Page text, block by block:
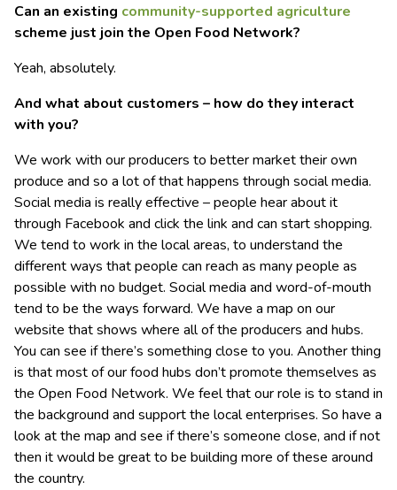
Can an existing community-supported agriculture
scheme just join the Open Food Network?
Yeah, absolutely.
And what about customers – how do they interact
with you?
We work with our producers to better market their own
produce and so a lot of that happens through social media.
Social media is really effective – people hear about it
through Facebook and click the link and can start shopping.
We tend to work in the local areas, to understand the
different ways that people can reach as many people as
possible with no budget. Social media and word-of-mouth
tend to be the ways forward. We have a map on our
website that shows where all of the producers and hubs.
You can see if there’s something close to you. Another thing
is that most of our food hubs don’t promote themselves as
the Open Food Network. We feel that our role is to stand in
the background and support the local enterprises. So have a
look at the map and see if there’s someone close, and if not
then it would be great to be building more of these around
the country.